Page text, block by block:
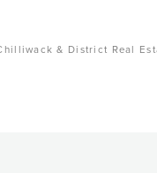
& District Real